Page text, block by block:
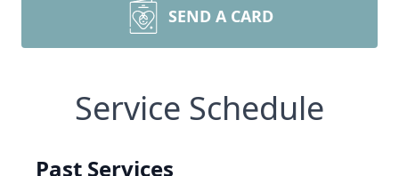
SEND A CARD
Service Schedule
Past Services